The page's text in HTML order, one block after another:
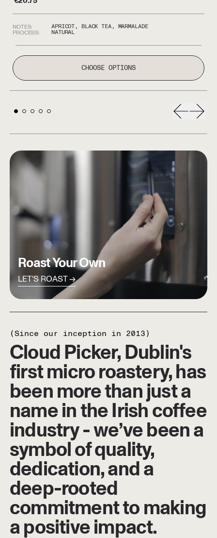
NOTES: APRICOT, BLACK TEA, MARMALADE
PROCESS: NATURAL
CHOOSE OPTIONS
Previous
Next
LET'S ROAST
Roast Your Own
LET'S ROAST
(Since our inception in 2013)
Cloud Picker, Dublin's
first micro roastery, has
been more than just a
name in the Irish coffee
industry - we’ve been a
symbol of quality,
dedication, and a
deep-rooted
commitment to making
a positive impact.